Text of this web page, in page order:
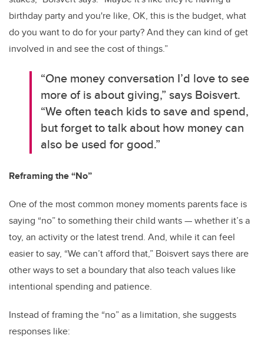
birthday party and you're like, OK, this is the budget, what
do you want to do for your party? And they can kind of get
involved in and see the cost of things.”
“One money conversation I’d love to see
more of is about giving,” says Boisvert.
“We often teach kids to save and spend,
but forget to talk about how money can
also be used for good.”
Reframing the “No”
One of the most common money moments parents face is
saying “no” to something their child wants — whether it’s a
toy, an activity or the latest trend. And, while it can feel
easier to say, “We can’t afford that,” Boisvert says there are
other ways to set a boundary that also teach values like
intentional spending and patience.
Instead of framing the “no” as a limitation, she suggests
responses like: